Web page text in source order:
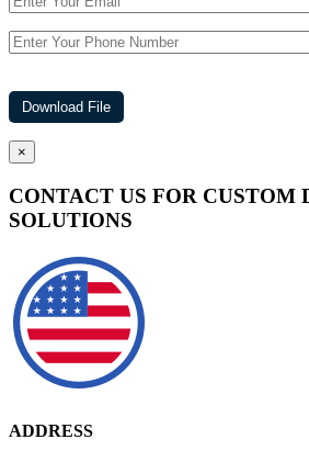
×
CONTACT US FOR CUSTOM
SOLUTIONS
ADDRESS